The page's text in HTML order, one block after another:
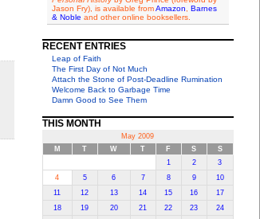
Jason Fry), is available fromAmazon
Barnes
& Noble and other online booksellers.
RECENT ENTRIES
Leap of Faith
The First Day of Not Much
Attach the Stone of Post-Deadline Rumination
Welcome Back to Garbage Time
Damn Good to See Them
THIS MONTH
May 2009
M
T W T F S
S
1
2
3
4
5 6 7 8 9
10
11
12 13 14 15 16
17
18
19 20 21 22 23 24